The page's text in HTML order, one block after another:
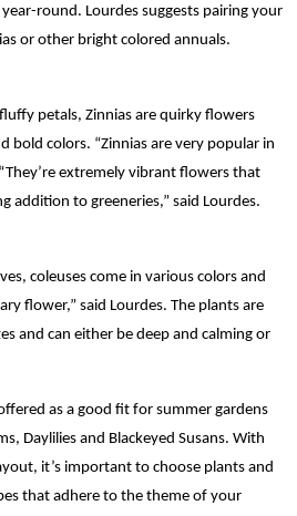
round. Lourdes suggests pairing your
or other bright colored annuals.
petals, Zinnias are quirky flowers
bold colors. “Zinnias are very popular in
extremely vibrant flowers that
addition to greeneries,” said Lourdes.
coleuses come in various colors and
flower,” said Lourdes. The plants are
and can either be deep and calming or
as a good fit for summer gardens
Daylilies and Blackeyed Susans. With
it’s important to choose plants and
that adhere to the theme of your